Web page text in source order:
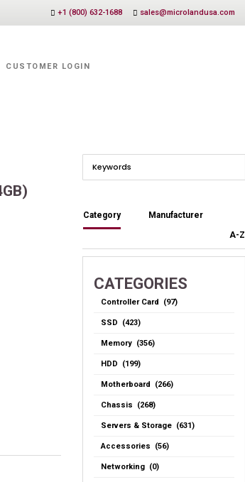
+1 (800) 632-1688 sales@microlandusa.com
CUSTOMER LOGIN
Category
Manufacturer
A-Z
CATEGORIES
Controller Card (97)
SSD (423)
Memory (356)
HDD (199)
Motherboard (266)
Chassis (268)
Servers & Storage (631)
Accessories (56)
Networking (0)